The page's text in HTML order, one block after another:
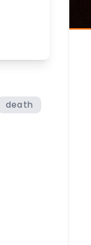
death